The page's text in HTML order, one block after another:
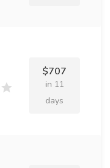
$707
in 11
days